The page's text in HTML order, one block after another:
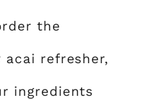
the
refresher,
ingredients